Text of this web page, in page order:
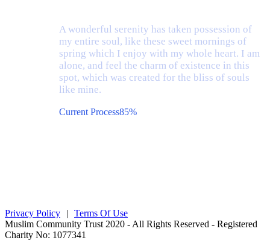
A wonderful serenity has taken possession of
my entire soul, like these sweet mornings of
spring which I enjoy with my whole heart. I am
alone, and feel the charm of existence in this
spot, which was created for the bliss of souls
like mine.
Current Process85%
Privacy Policy |
Terms Of Use
Muslim Community Trust 2020 - All Rights Reserved - Registered
Charity No: 1077341